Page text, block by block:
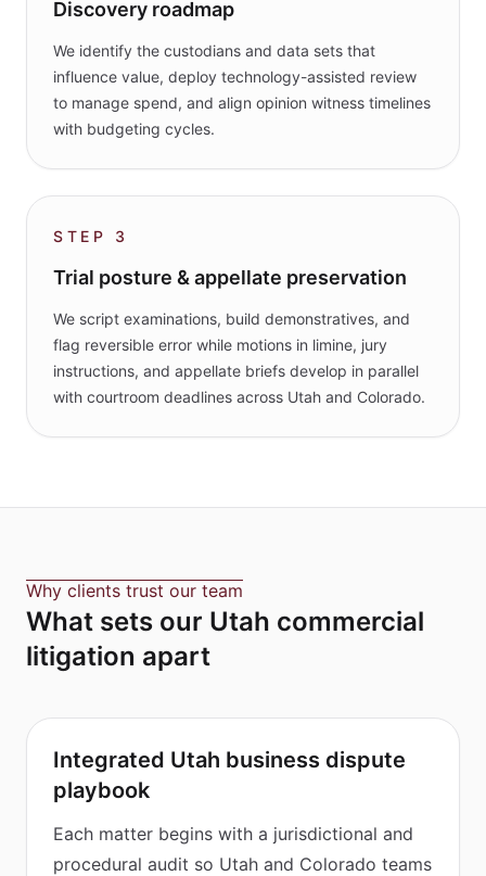
Discovery roadmap
We identify the custodians and data sets that
influence value, deploy technology-assisted review
to manage spend, and align opinion witness timelines
with budgeting cycles.
STEP 3
Trial posture & appellate preservation
We script examinations, build demonstratives, and
flag reversible error while motions in limine, jury
instructions, and appellate briefs develop in parallel
with courtroom deadlines across Utah and Colorado.
Why clients trust our team
What sets our Utah commercial
litigation apart
Integrated Utah business dispute
playbook
Each matter begins with a jurisdictional and
procedural audit so Utah and Colorado teams